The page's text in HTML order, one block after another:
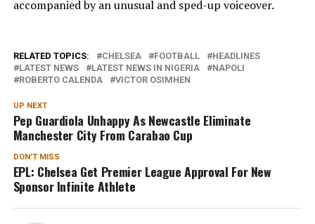
accompanied by an unusual and sped-up voiceover.
RELATED TOPICS: CHELSEA FOOTBALL
HEADLINES
LATEST NEWS
LATEST NEWS IN NIGERIA
NAPOLI
ROBERTO CALENDA
VICTOR OSIMHEN
UP NEXT
Pep Guardiola Unhappy As Newcastle Eliminate
Manchester City From Carabao Cup
DON'T MISS
EPL: Chelsea Get Premier League Approval For New
Sponsor Infinite Athlete